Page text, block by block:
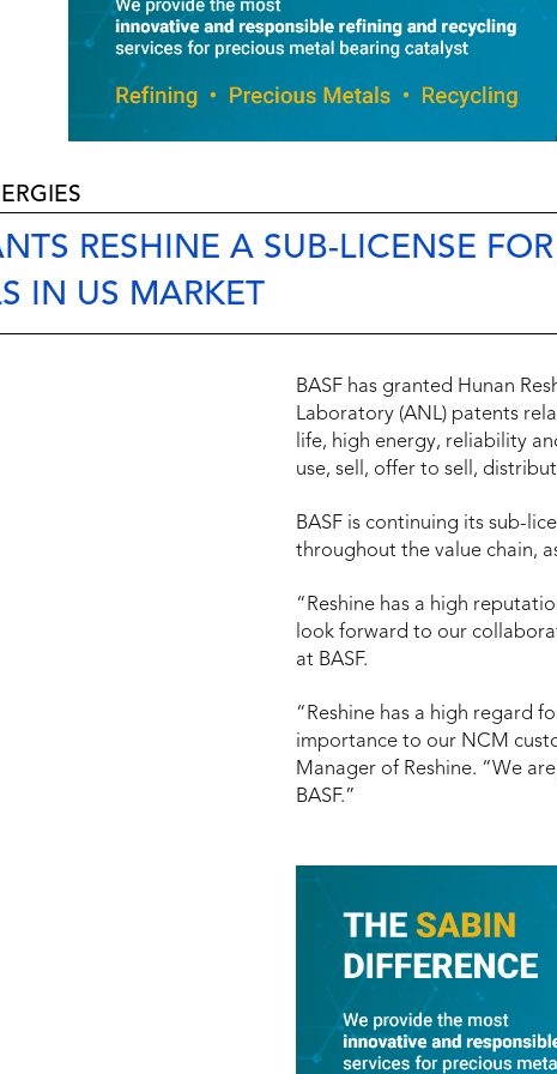
RESHINE A SUB-LICENSE
IN US MARKET
BASF has granted Hunan
Laboratory (ANL) patents
life, high energy, reliability
use, sell, offer to sell,
BASF is continuing its sub-
throughout the value chain,
“Reshine has a high
look forward to our
at BASF.
“Reshine has a high regard
importance to our NCM
Manager of Reshine. “We
BASF.”